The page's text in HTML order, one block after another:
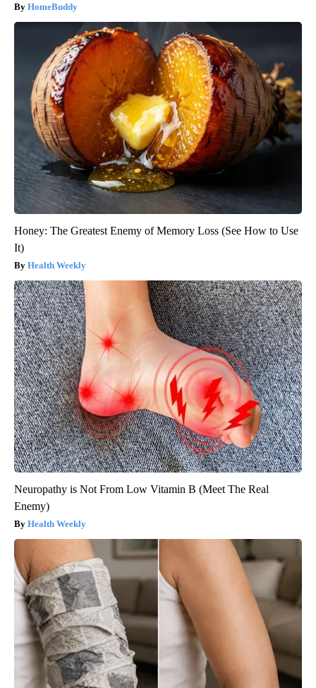
HomeBuddy
Honey: The Greatest Enemy of Memory Loss (See How to Use
It)
Health Weekly
Neuropathy is Not From Low Vitamin B (Meet The Real
Enemy)
Health Weekly